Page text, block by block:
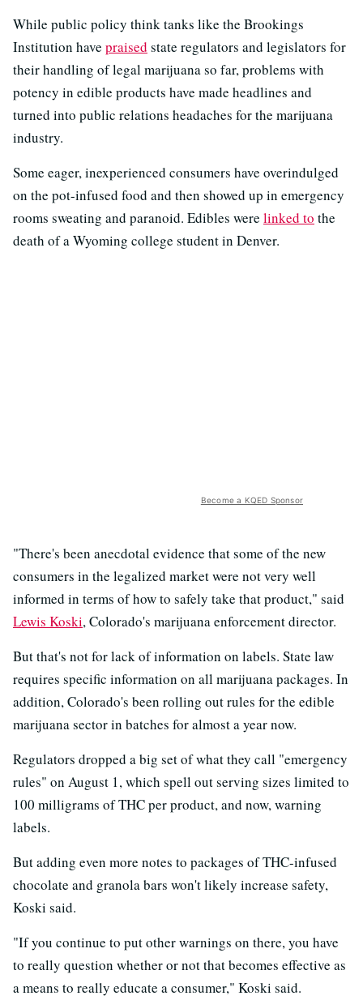
While public policy think tanks like the Brookings
Institution have praised state regulators and legislators for
their handling of legal marijuana so far, problems with
potency in edible products have made headlines and
turned into public relations headaches for the marijuana
industry.
Some eager, inexperienced consumers have overindulged
on the pot-infused food and then showed up in emergency
rooms sweating and paranoid. Edibles were linked to the
death of a Wyoming college student in Denver.
Become a KQED Sponsor
"There's been anecdotal evidence that some of the new
consumers in the legalized market were not very well
informed in terms of how to safely take that product," said
Lewis Koski, Colorado's marijuana enforcement director.
But that's not for lack of information on labels. State law
requires specific information on all marijuana packages. In
addition, Colorado's been rolling out rules for the edible
marijuana sector in batches for almost a year now.
Regulators dropped a big set of what they call "emergency
rules" on August 1, which spell out serving sizes limited to
100 milligrams of THC per product, and now, warning
labels.
But adding even more notes to packages of THC-infused
chocolate and granola bars won't likely increase safety,
Koski said.
"If you continue to put other warnings on there, you have
to really question whether or not that becomes effective as
a means to really educate a consumer," Koski said.